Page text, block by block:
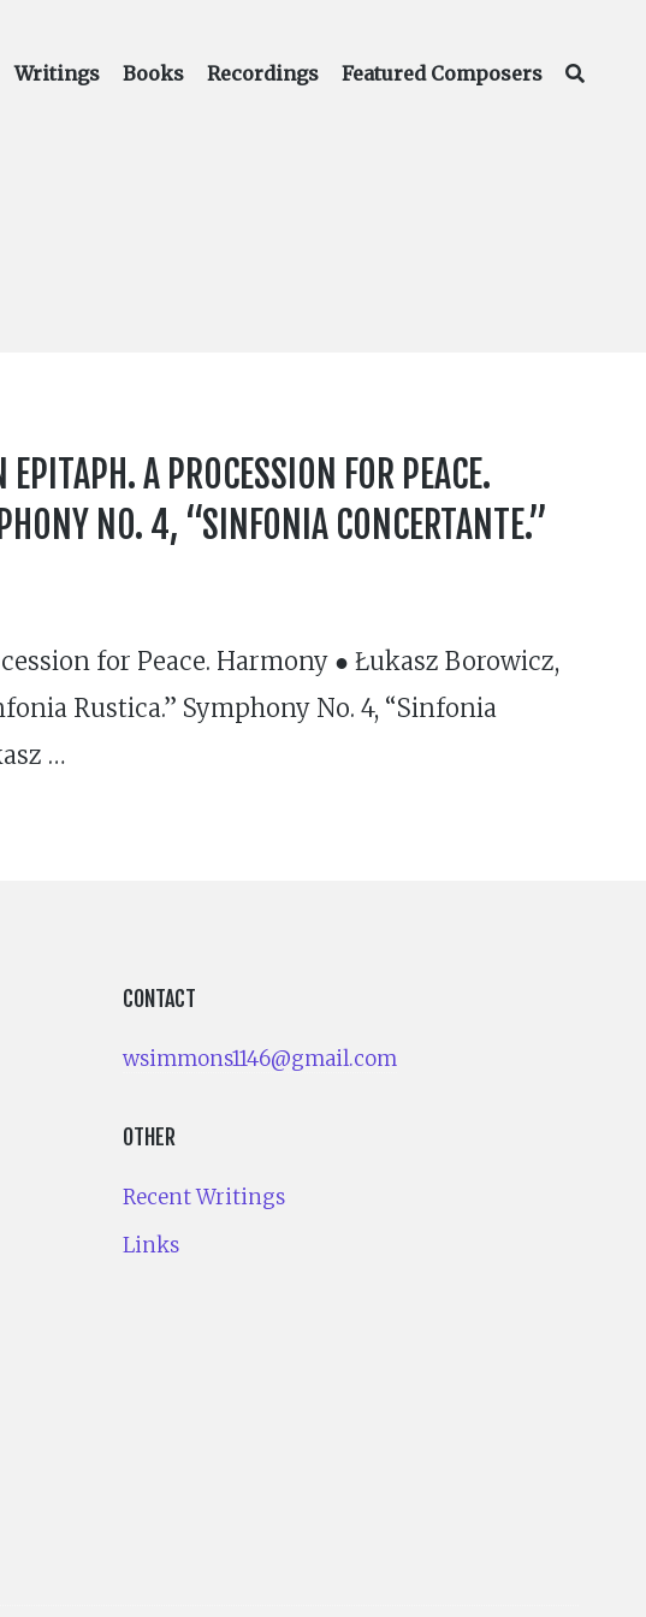
Writings Books Recordings Featured Composers
A PROCESSION FOR PEACE.
NO. 4, “SINFONIA CONCERTANTE.”
for Peace. Harmony ● Łukasz Borowicz,
Rustica.” Symphony No. 4, “Sinfonia
…
CONTACT
wsimmons1146@gmail.com
OTHER
Recent Writings
Links